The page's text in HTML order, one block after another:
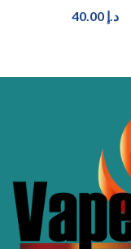
د.إ